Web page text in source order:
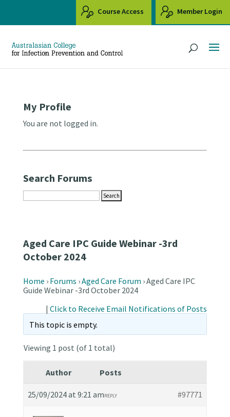
Course Access Member Login
Aged Care IPC Guide Webinar -3rd
October 2024
Home › Forums ›Aged Care Forum ›Aged Care IPC
Guide Webinar -3rd October 2024
|Click to Receive Email Notifications of Posts
This topic is empty.
Viewing 1 post (of 1 total)
Author Posts
25/09/2024 at 9:21 am #97771
REPLY
My Profile
You are not logged in.
Search Forums